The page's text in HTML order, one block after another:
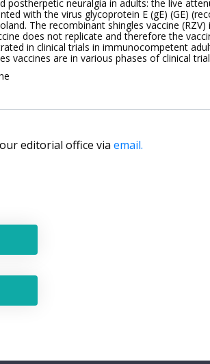
neuralgia in adults: the live
with the virus glycoprotein E (gE) (GE)
The recombinant shingles vaccine
does not replicate and therefore the
in clinical trials in immunocompetent
vaccines are in various phases of clinical
editorial office via email.